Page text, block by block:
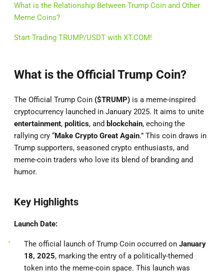
What is the Relationship Between Trump Coin and Other
Meme Coins?
Start Trading TRUMP/USDT with XT.COM!
What is the Official Trump Coin?
The Official Trump Coin ($TRUMP) is a meme-inspired
cryptocurrency launched in January 2025. It aims to unite
entertainment, politics, and blockchain, echoing the
rallying cry “Make Crypto Great Again.” This coin draws in
Trump supporters, seasoned crypto enthusiasts, and
meme-coin traders who love its blend of branding and
humor.
Key Highlights
Launch Date:
The official launch of Trump Coin occurred on January
18, 2025, marking the entry of a politically-themed
token into the meme-coin space. This launch was